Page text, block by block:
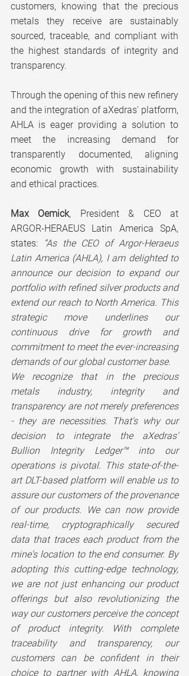
customers, knowing that the precious
metals they receive are sustainably
sourced, traceable, and compliant with
the highest standards of integrity and
transparency.
Through the opening of this new refinery
and the integration of aXedras' platform,
AHLA is eager providing a solution to
meet the increasing demand for
transparently documented, aligning
economic growth with sustainability
and ethical practices.
Max Oemick, President & CEO at
ARGOR-HERAEUS Latin America SpA,
states:
“As the CEO of Argor-Heraeus
Latin America (AHLA), I am delighted to
announce our decision to expand our
portfolio with refined silver products and
extend our reach to North America. This
strategic move underlines our
continuous drive for growth and
commitment to meet the ever-increasing
demands of our global customer base.
We recognize that in the precious
metals industry, integrity and
transparency are not merely preferences
- they are necessities. That's why our
decision to integrate the aXedras'
Bullion Integrity Ledger™ into our
operations is pivotal. This state-of-the-
art DLT-based platform will enable us to
assure our customers of the provenance
of our products. We can now provide
real-time, cryptographically secured
data that traces each product from the
mine's location to the end consumer. By
adopting this cutting-edge technology,
we are not just enhancing our product
offerings but also revolutionizing the
way our customers perceive the concept
of product integrity. With complete
traceability and transparency, our
customers can be confident in their
choice to partner with AHLA, knowing